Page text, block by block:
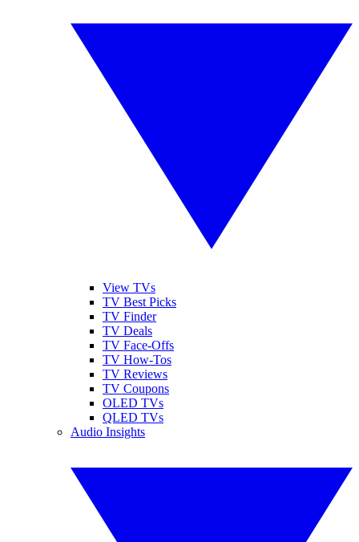
View TVs
TV Best Picks
TV Finder
TV Deals
TV Face-Offs
TV How-Tos
TV Reviews
TV Coupons
OLED TVs
QLED TVs
Audio Insights